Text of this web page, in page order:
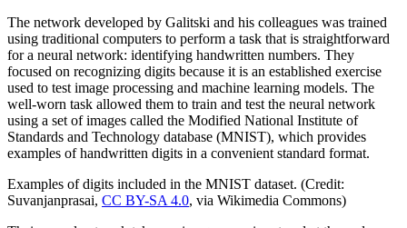
The network developed by Galitski and his colleagues was trained
using traditional computers to perform a task that is straightforward
for a neural network: identifying handwritten numbers. They
focused on recognizing digits because it is an established exercise
used to test image processing and machine learning models. The
well-worn task allowed them to train and test the neural network
using a set of images called the Modified National Institute of
Standards and Technology database (MNIST), which provides
examples of handwritten digits in a convenient standard format.
Examples of digits included in the MNIST dataset. (Credit:
Suvanjanprasai, CC BY-SA 4.0, via Wikimedia Commons)